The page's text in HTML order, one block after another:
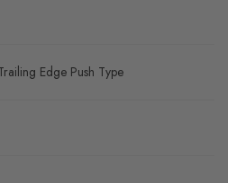
Edge Push Type